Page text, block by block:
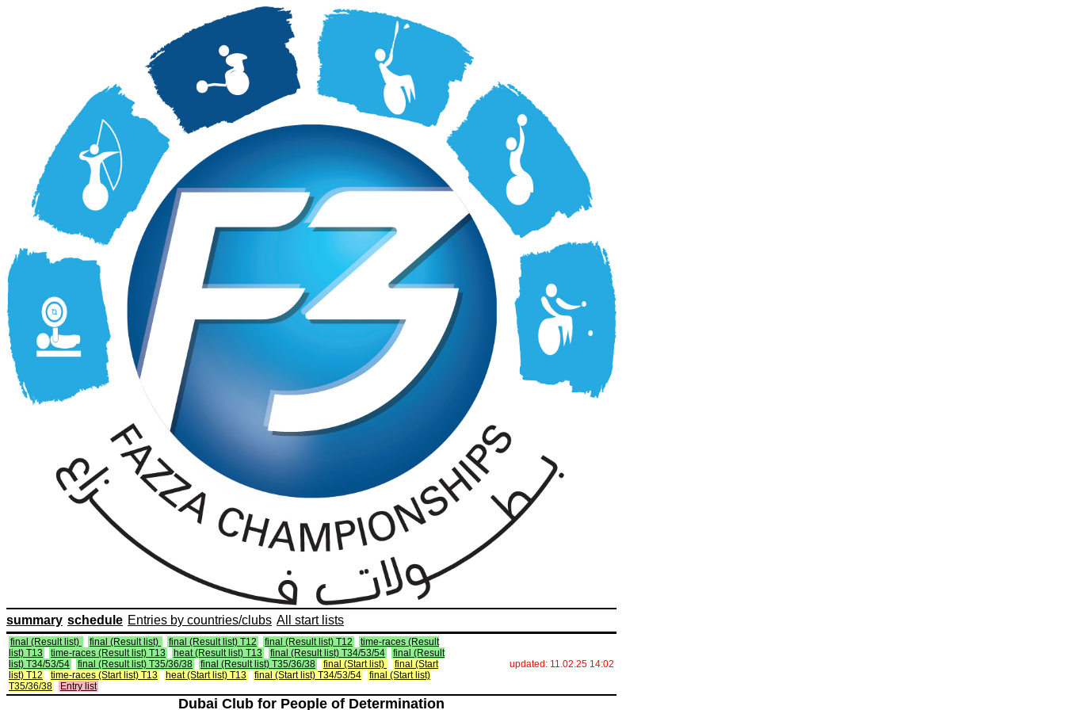
summary schedule Entries by countries/clubs All start lists
final (Result list) final (Result list) final (Result list) T12 final (Result list) T12
time-races (Result
list) T13
time-races (Result list) T13 heat (Result list) T13 final (Result list) T34/53/54
final (Result
list) T34/53/54
final (Result list) T35/36/38 final (Result list) T35/36/38 final (Start list)
final (Start
list) T12
time-races (Start list) T13 heat (Start list) T13 final (Start list) T34/53/54
final (Start list)
T35/36/38
Entry list
updated: 11.02.25 14:02
Dubai Club for People of Determination